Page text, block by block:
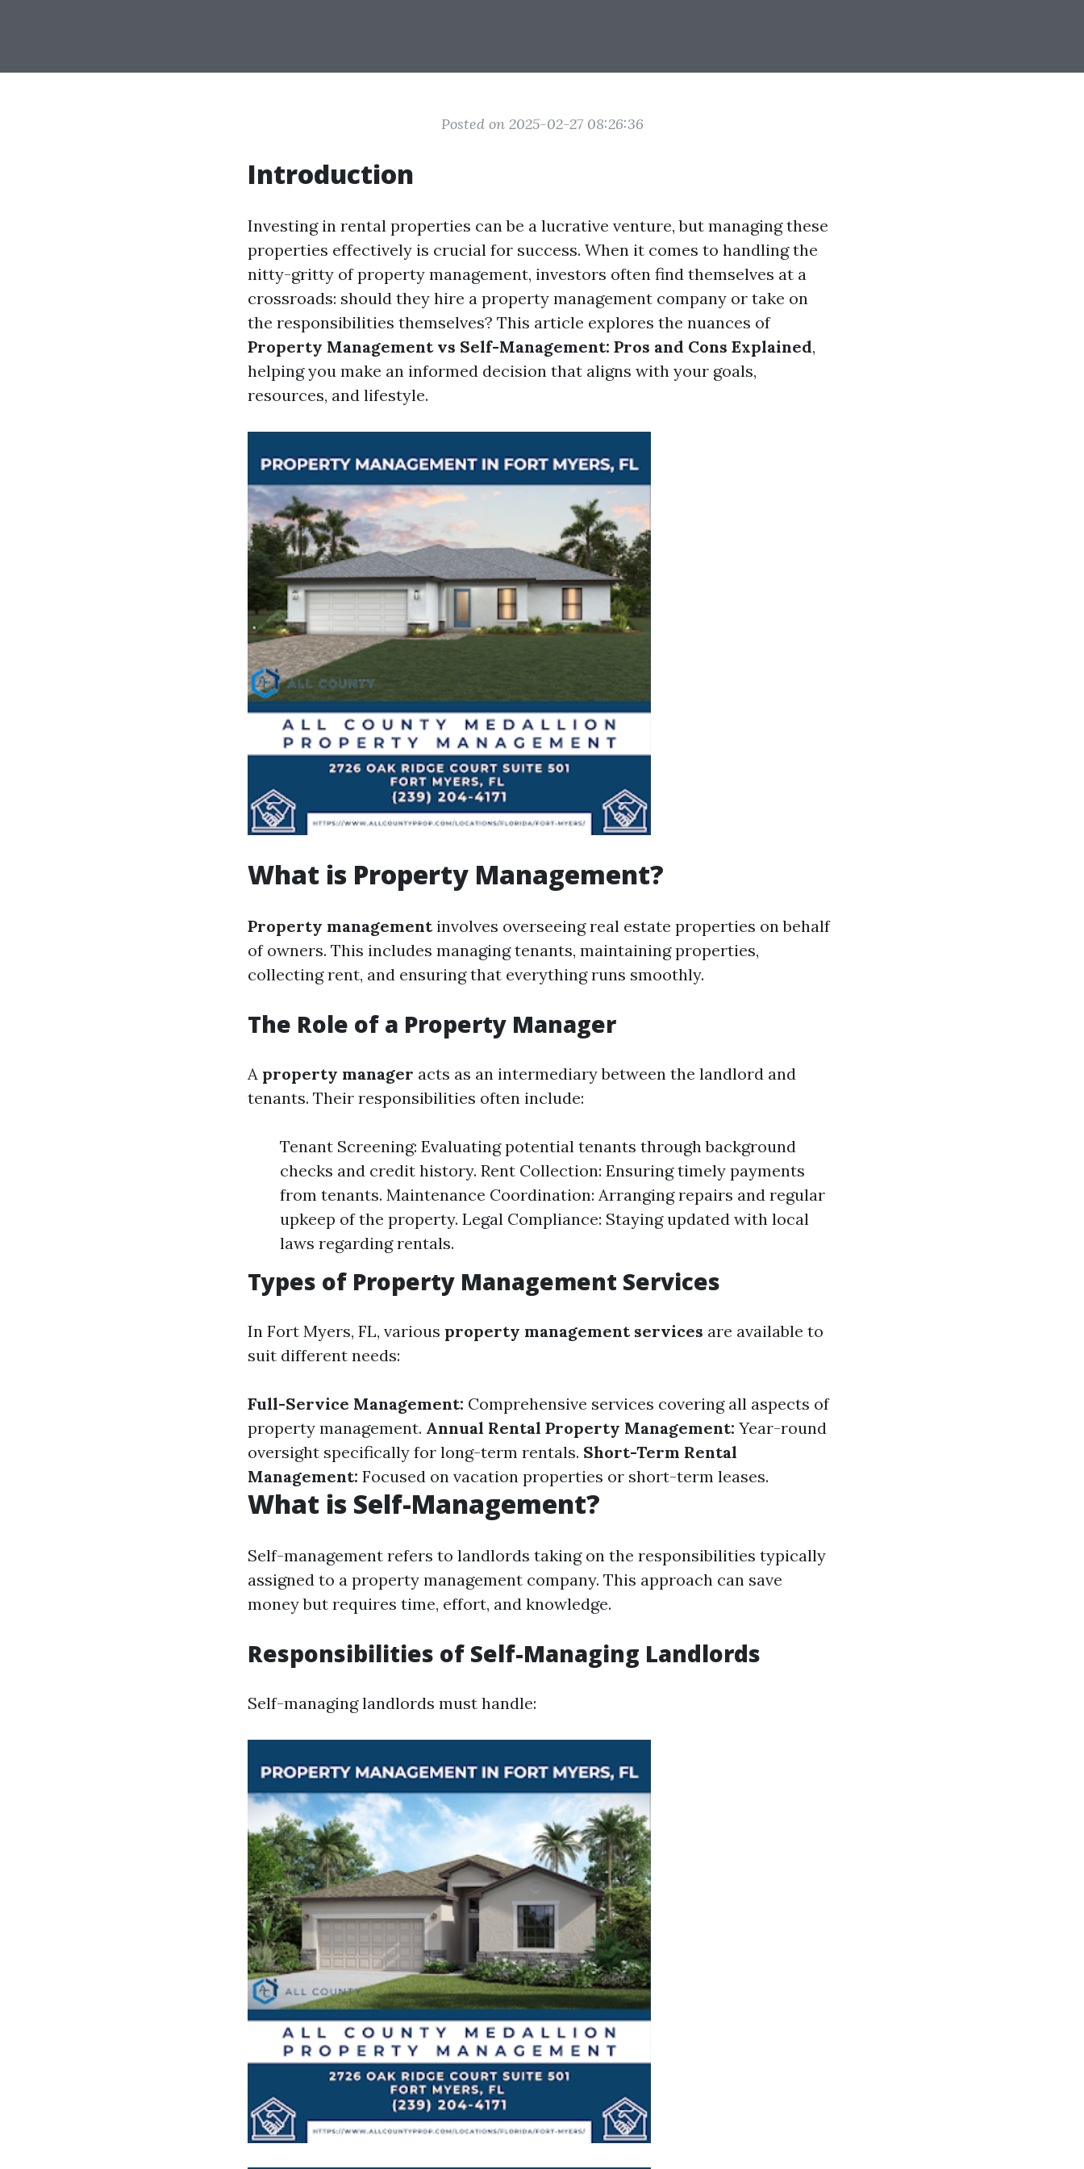
Posted on 2025-02-27 08:26:36
Introduction
Investing in rental properties can be a lucrative venture, but managing these
properties effectively is crucial for success. When it comes to handling the
nitty-gritty of property management, investors often find themselves at a
crossroads: should they hire a property management company or take on
the responsibilities themselves? This article explores the nuances of
Property Management vs Self-Management: Pros and Cons Explained,
helping you make an informed decision that aligns with your goals,
resources, and lifestyle.
What is Property Management?
Property managementinvolves overseeing real estate properties on behalf
of owners. This includes managing tenants, maintaining properties,
collecting rent, and ensuring that everything runs smoothly.
The Role of a Property Manager
A property manager acts as an intermediary between the landlord and
tenants. Their responsibilities often include:
Tenant Screening: Evaluating potential tenants through background
checks and credit history. Rent Collection: Ensuring timely payments
from tenants. Maintenance Coordination: Arranging repairs and regular
upkeep of the property. Legal Compliance: Staying updated with local
laws regarding rentals.
Types of Property Management Services
In Fort Myers, FL, various property management services are available to
suit different needs:
Full-Service Management: Comprehensive services covering all aspects of
property management. Annual Rental Property Management: Year-round
oversight specifically for long-term rentals. Short-Term Rental
Management: Focused on vacation properties or short-term leases.
What is Self-Management?
Self-management refers to landlords taking on the responsibilities typically
assigned to a property management company. This approach can save
money but requires time, effort, and knowledge.
Responsibilities of Self-Managing Landlords
Self-managing landlords must handle: